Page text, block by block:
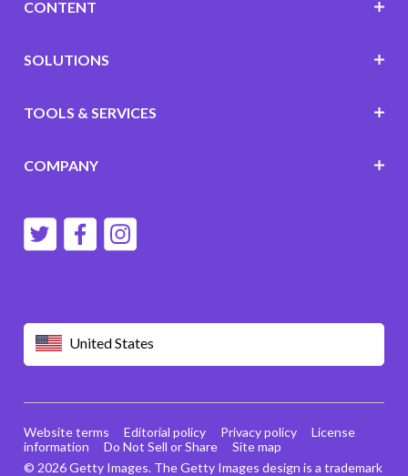
United States
CONTENT
SOLUTIONS
TOOLS & SERVICES
COMPANY
© 2026 Getty Images. The Getty Images design is a trademark
Website terms Editorial policy Privacy policy
License
information
Do Not Sell or Share Site map